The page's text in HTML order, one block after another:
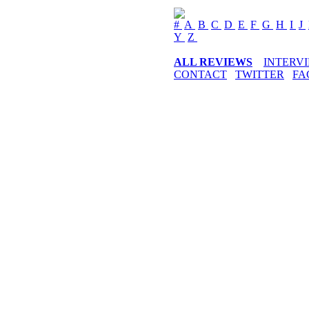
# A B C D E F G H I J
Y Z
ALL REVIEWS
CONTACT
TWITTER